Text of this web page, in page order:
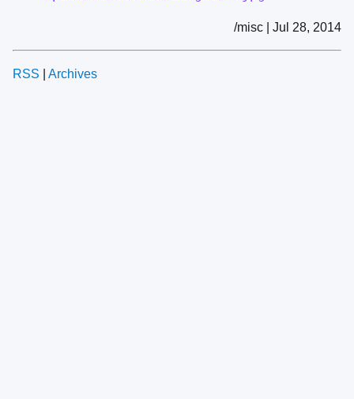
/misc | Jul 28, 2014
RSS Archives